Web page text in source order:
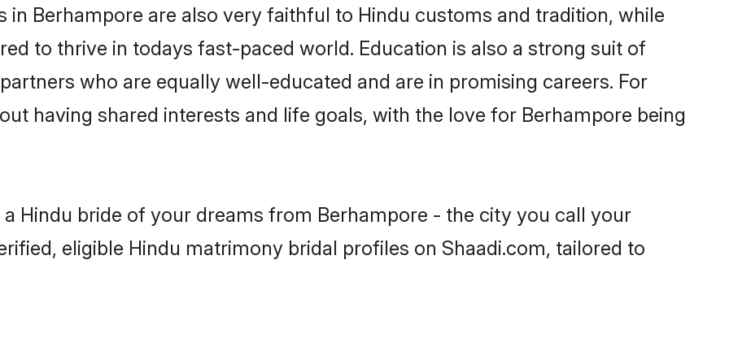
in Berhampore are also very faithful to Hindu customs and tradition, while
to thrive in todays fast-paced world. Education is also a strong suit of
who are equally well-educated and are in promising careers. For
having shared interests and life goals, with the love for Berhampore being
Hindu bride of your dreams from Berhampore - the city you call your
eligible Hindu matrimony bridal profiles on Shaadi.com, tailored to